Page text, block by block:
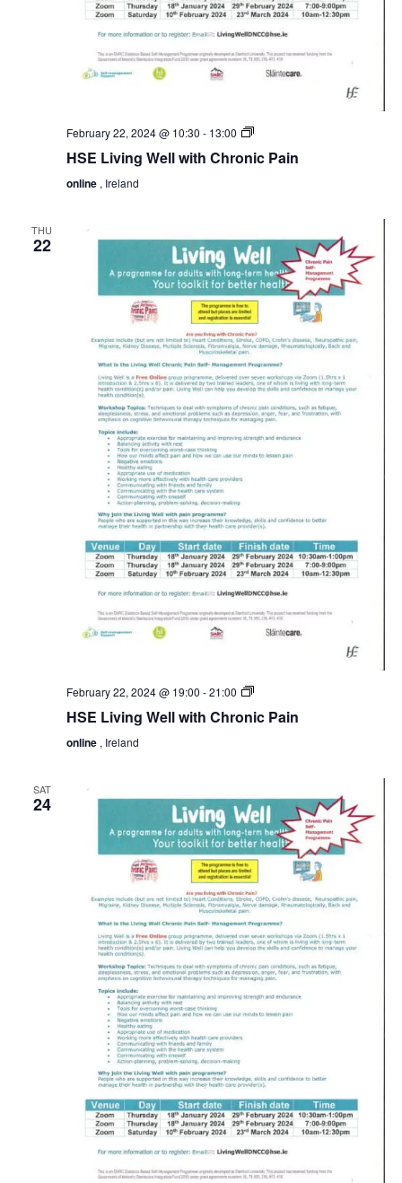
February 22, 2024 @ 10:30 - 13:00
HSE
Well
HSE Living Well with Chronic Pain
online , Ireland
THU
22
February 22, 2024 @ 19:00 -21:00
HSE
Well
HSE Living Well with Chronic Pain
online , Ireland
SAT
24